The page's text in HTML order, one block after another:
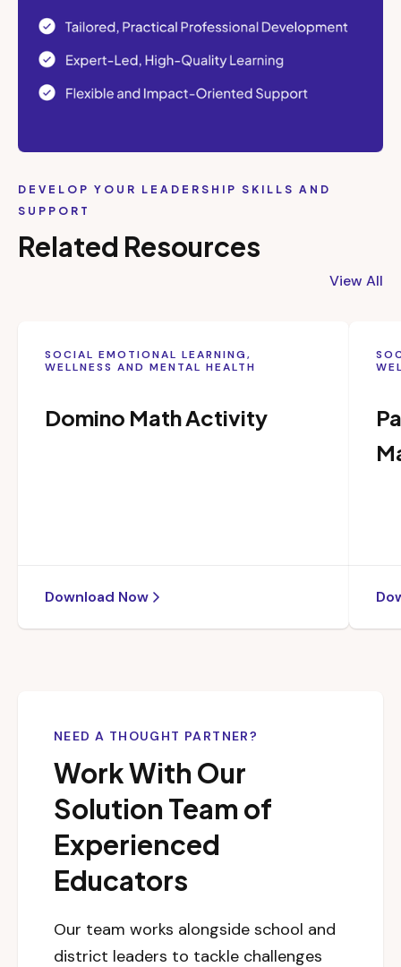
DEVELOP YOUR LEADERSHIP SKILLS AND
SUPPORT
Related Resources
View All
SOCIAL EMOTIONAL LEARNING,
WELLNESS AND MENTAL HEALTH
Domino Math Activity
Download Now
NEED A THOUGHT PARTNER?
Work With Our
Solution Team of
Experienced
Educators
Our team works alongside school and
district leaders to tackle challenges